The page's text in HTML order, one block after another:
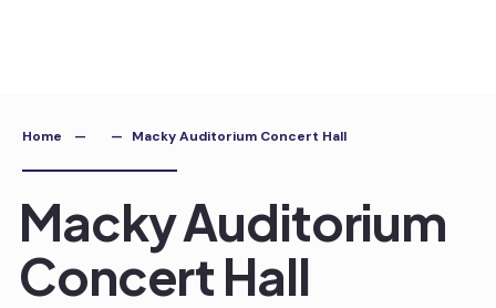
Home Macky Auditorium Concert Hall
Macky Auditorium
Concert Hall